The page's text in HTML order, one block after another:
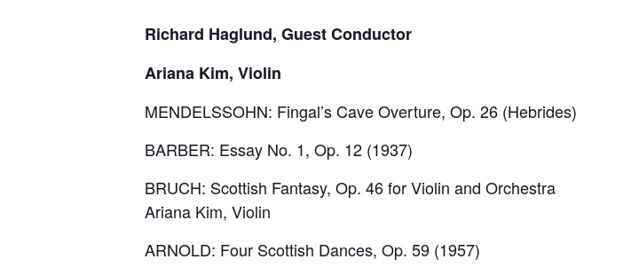
Richard Haglund, Guest Conductor
Ariana Kim, Violin
MENDELSSOHN: Fingal’s Cave Overture, Op. 26 (Hebrides)
BARBER: Essay No. 1, Op. 12 (1937)
BRUCH: Scottish Fantasy, Op. 46 for Violin and Orchestra
Ariana Kim, Violin
ARNOLD: Four Scottish Dances, Op. 59 (1957)